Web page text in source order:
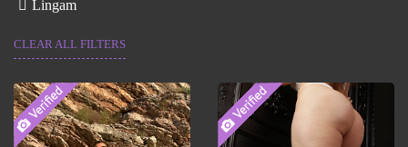
Lingam
CLEAR ALL FILTERS